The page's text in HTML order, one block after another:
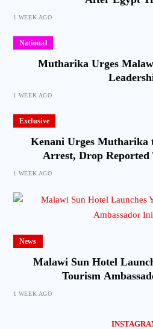
1 WEEK AGO
National
Mutharika Urges
1 WEEK AGO
Exclusive
Kenani Urges Mutharika
Arrest, Drop Reported
1 WEEK AGO
News
Malawi Sun Hotel
Tourism
1 WEEK AGO